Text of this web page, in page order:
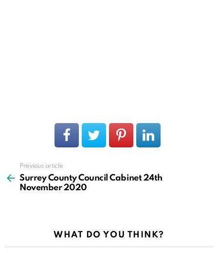
more
Previous article
Surrey County Council Cabinet 24th
November 2020
WHAT DO YOU THINK?